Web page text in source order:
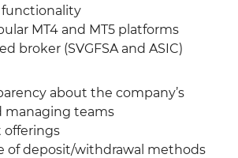
MT4 and MT5 platforms
broker (SVGFSA and ASIC)
about the company’s
managing teams
offerings
of deposit/withdrawal methods